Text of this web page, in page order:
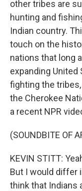
other tribes are
hunting and
Indian country.
touch on the
nations that long
expanding United
fighting the
the Cherokee
a recent NPR
(SOUNDBITE OF
KEVIN STITT:
But I would differ
think that Indians